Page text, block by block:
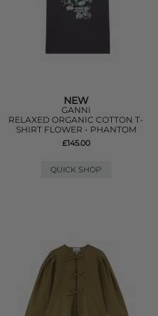
NEW
GANNI
RELAXED ORGANIC COTTON T-
SHIRT FLOWER - PHANTOM
£145.00
QUICK SHOP